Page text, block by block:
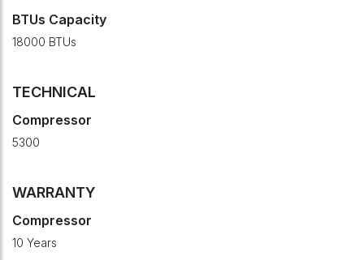
BTUs Capacity
18000 BTUs
TECHNICAL
Compressor
5300
WARRANTY
Compressor
10 Years